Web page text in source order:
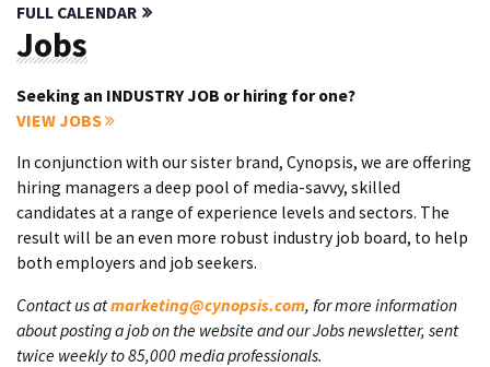
FULL CALENDAR
Jobs
Seeking an INDUSTRY JOB or hiring for one?
VIEW JOBS
In conjunction with our sister brand, Cynopsis, we are offering
hiring managers a deep pool of media-savvy, skilled
candidates at a range of experience levels and sectors. The
result will be an even more robust industry job board, to help
both employers and job seekers.
Contact us atmarketing@cynopsis.com, for more information
about posting a job on the website and our Jobs newsletter, sent
twice weekly to 85,000 media professionals.